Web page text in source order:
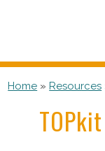
Home »Resources